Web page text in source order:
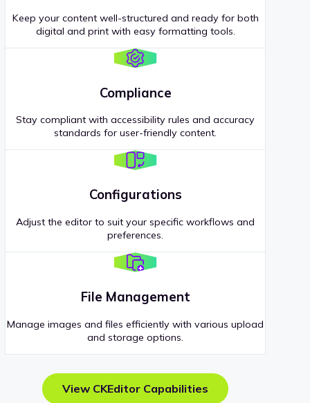
Keep your content well-structured and ready for both
digital and print with easy formatting tools.
Compliance
Stay compliant with accessibility rules and accuracy
standards for user-friendly content.
Configurations
Adjust the editor to suit your specific workflows and
preferences.
File Management
Manage images and files efficiently with various upload
and storage options.
View CKEditor Capabilities